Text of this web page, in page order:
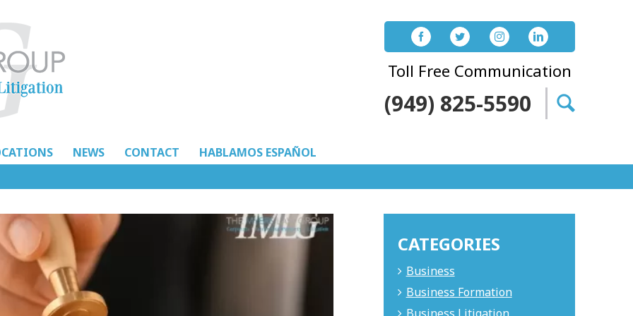
Toll Free Communication
(949) 825-5590
NEWS CONTACT HABLAMOS ESPAÑOL
CATEGORIES
Business
Business Formation